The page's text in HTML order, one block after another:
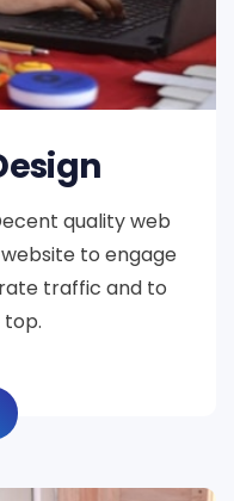
quality web
to engage
traffic and to